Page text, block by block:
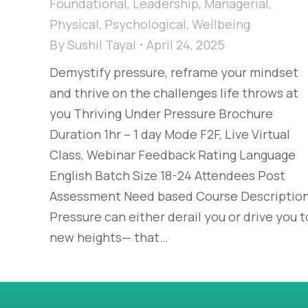
Foundational , Leadership, Managerial ,
Physical, Psychological, Wellbeing
BySushil Tayal
April 24, 2025
Demystify pressure, reframe your mindset
and thrive on the challenges life throws at
you Thriving Under Pressure Brochure
Duration 1hr – 1 day Mode F2F, Live Virtual
Class, Webinar Feedback Rating Language
English Batch Size 18-24 Attendees Post
Assessment Need based Course
Pressure can either derail you or drive you
new heights— that…